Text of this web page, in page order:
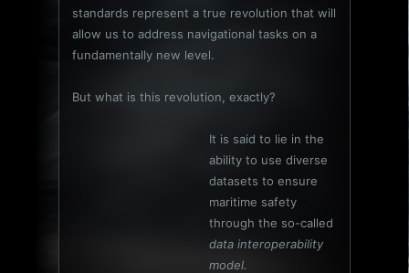
standards represent a true revolution that will
allow us to address navigational tasks on a
fundamentally new level.
But what is this revolution, exactly?
It is said to lie in the
ability to use diverse
datasets to ensure
maritime safety
through the so-called
data interoperability
model.